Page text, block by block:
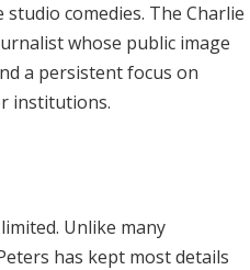
comedies. The Charlie
whose public image
a persistent focus on
institutions.
Unlike many
has kept most details